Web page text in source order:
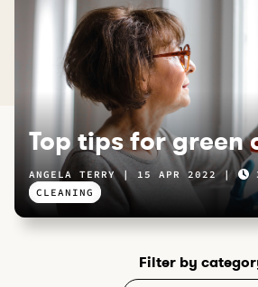
Top tips for green
ANGELA TERRY 15 APR 2022
CLEANING
Filter by